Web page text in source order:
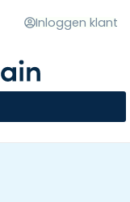
Inloggen klant